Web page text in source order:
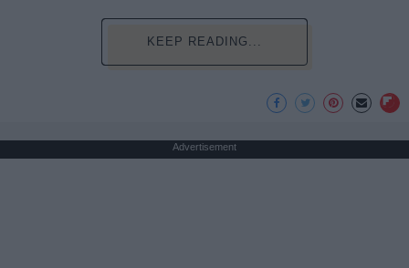
KEEP READING...
Advertisement